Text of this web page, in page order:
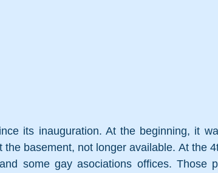
its inauguration. At the beginning, it
basement, not longer available. At the
some gay asociations offices. Those